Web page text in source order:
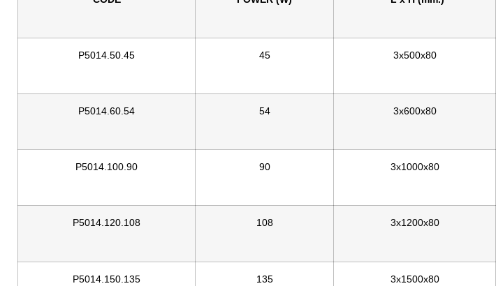
P5014.50.45 45 3x500x80
P5014.60.54 54 3x600x80
P5014.100.90 90 3x1000x80
P5014.120.108 108 3x1200x80
P5014.150.135 135 3x1500x80